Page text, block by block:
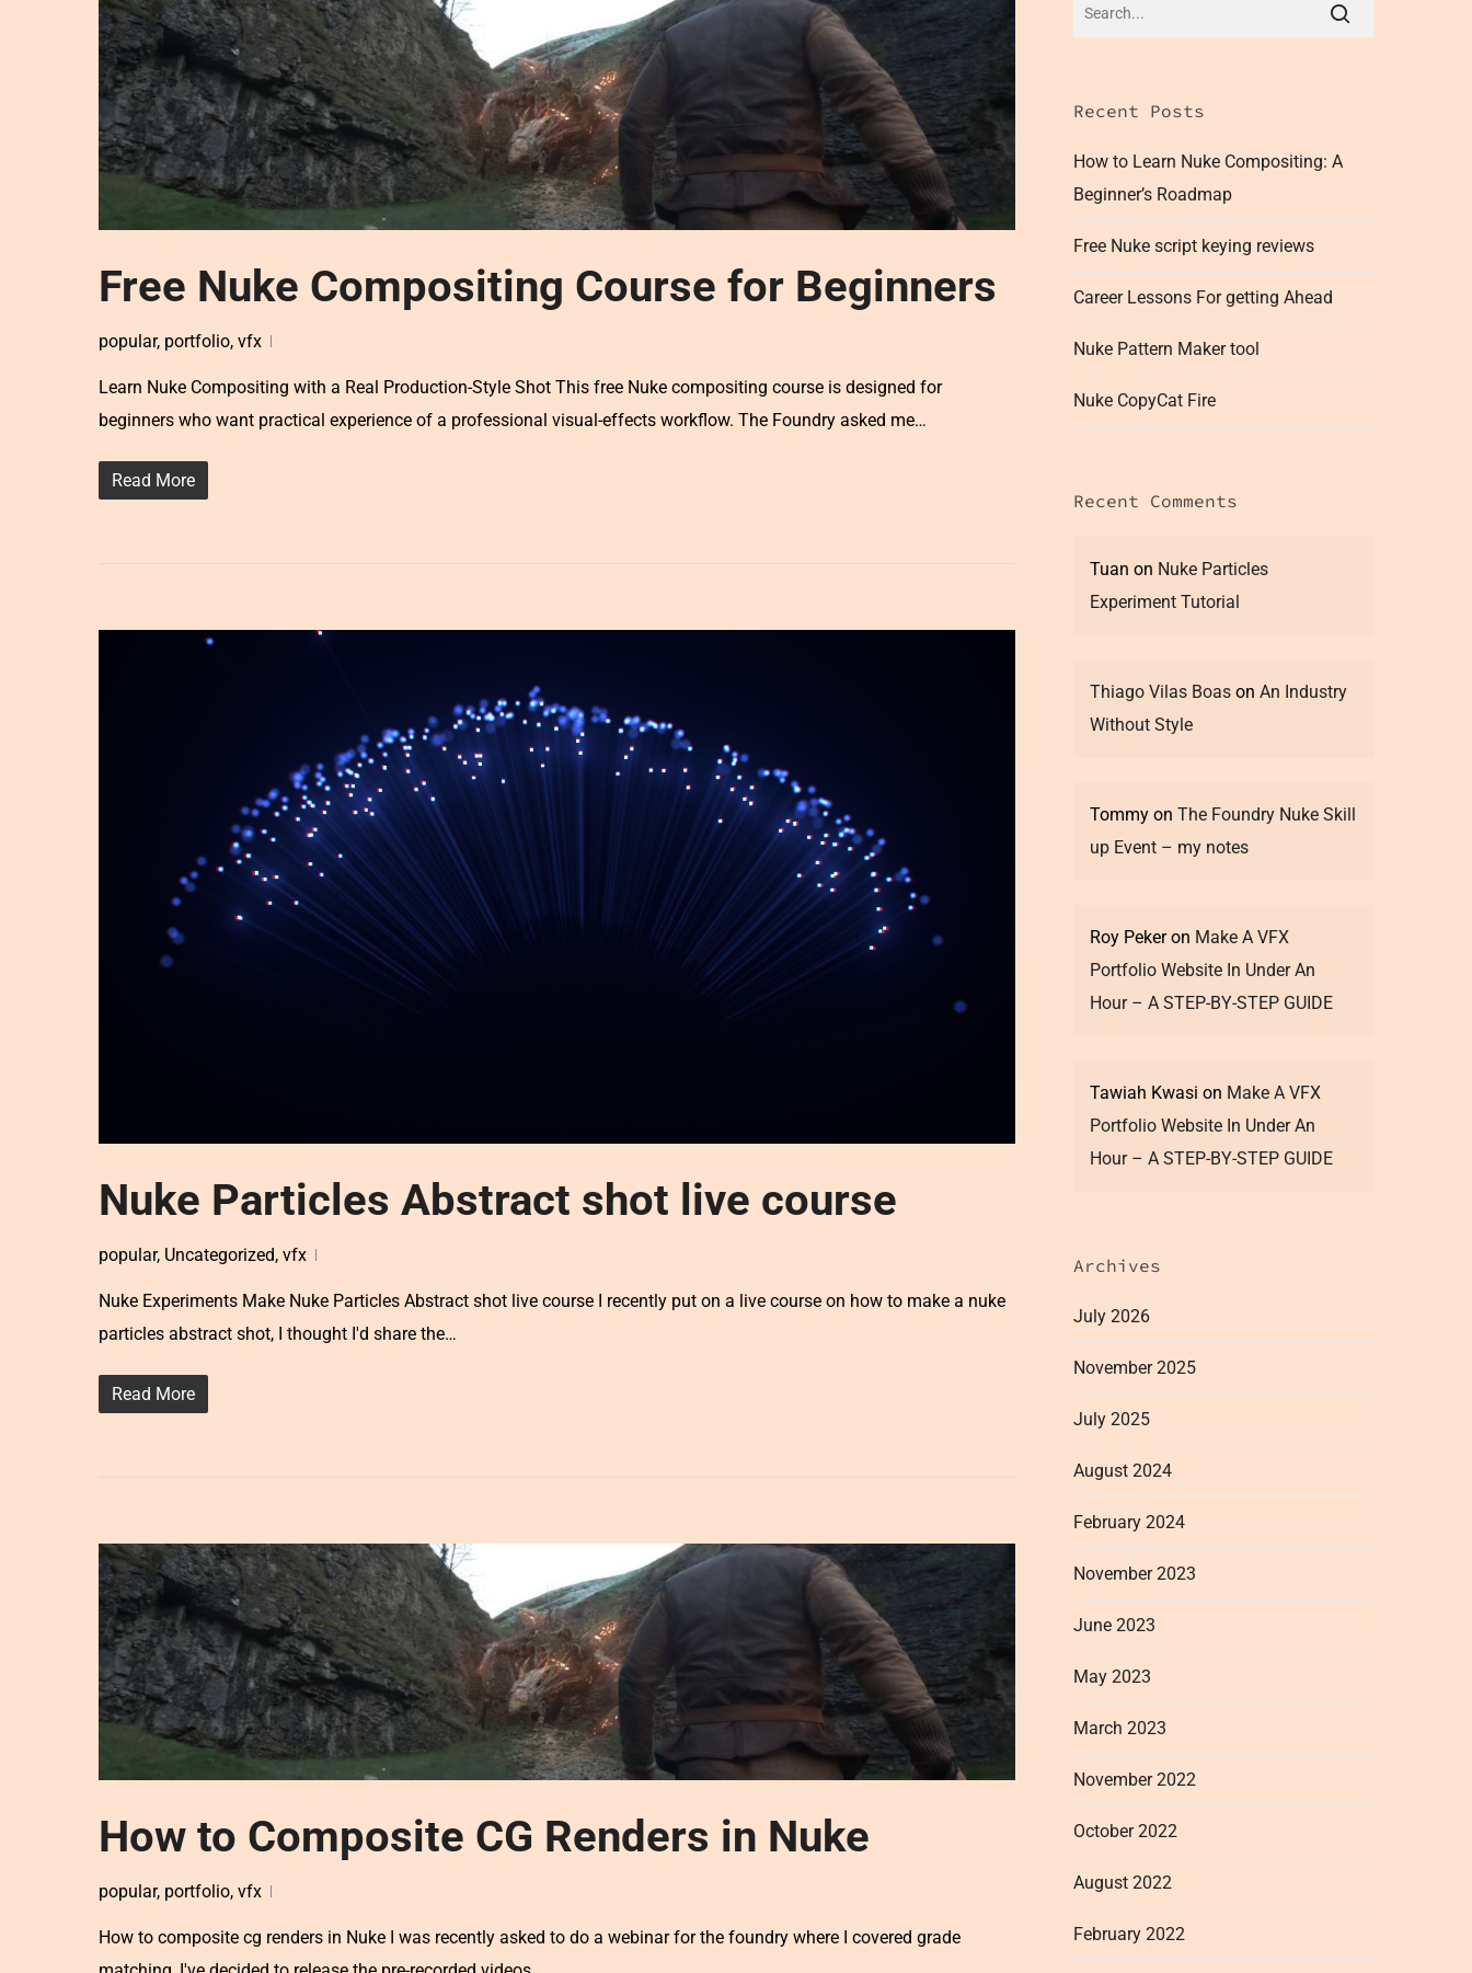
Free Nuke Compositing Course for Beginners
popular, portfolio, vfx
Learn Nuke Compositing with a Real Production-Style Shot This free Nuke compositing course is designed for
beginners who want practical experience of a professional visual-effects workflow. The Foundry asked me…
Read More
Nuke Particles Abstract shot live course
popular, Uncategorized, vfx
Nuke Experiments Make Nuke Particles Abstract shot live course I recently put on a live course on how to make a nuke
particles abstract shot, I thought I'd share the…
Read More
How to Composite CG Renders in Nuke
popular, portfolio, vfx
How to composite cg renders in Nuke I was recently asked to do a webinar for the foundry where I covered grade
Recent Posts
How to Learn Nuke Compositing: A
Beginner’s Roadmap
Free Nuke script keying reviews
Career Lessons For getting Ahead
Nuke Pattern Maker tool
Nuke CopyCat Fire
Recent Comments
Tuan on Nuke Particles
Experiment Tutorial
Thiago Vilas Boas onAn Industry
Without Style
Tommy onThe Foundry Nuke Skill
up Event – my notes
Roy Pekeron Make A VFX
Portfolio Website In Under An
Hour – A STEP-BY-STEP GUIDE
Tawiah Kwasi on Make A VFX
Portfolio Website In Under An
Hour – A STEP-BY-STEP GUIDE
Archives
July 2026
November 2025
July 2025
August 2024
February 2024
November 2023
June 2023
May 2023
March 2023
November 2022
October 2022
August 2022
February 2022